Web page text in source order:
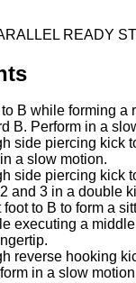
READY
B while forming a
B. Perform in a
side piercing kick
a slow motion.
side piercing kick
and 3 in a double
foot to B to form a
executing a
reverse hooking
in a slow